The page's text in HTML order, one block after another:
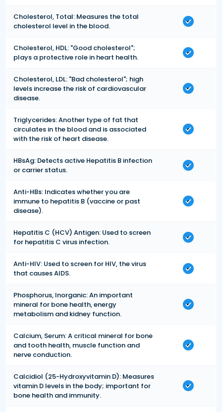
Cholesterol, Total: Measures the total
cholesterol level in the blood.
Cholesterol, HDL: "Good cholesterol";
plays a protective role in heart health.
Cholesterol, LDL: "Bad cholesterol"; high
levels increase the risk of cardiovascular
disease.
Triglycerides: Another type of fat that
circulates in the blood and is associated
with the risk of heart disease.
HBsAg: Detects active Hepatitis B infection
or carrier status.
Anti-HBs: Indicates whether you are
immune to hepatitis B (vaccine or past
disease).
Hepatitis C (HCV) Antigen: Used to screen
for hepatitis C virus infection.
Anti-HIV: Used to screen for HIV, the virus
that causes AIDS.
Phosphorus, Inorganic: An important
mineral for bone health, energy
metabolism and kidney function.
Calcium, Serum: A critical mineral for bone
and tooth health, muscle function and
nerve conduction.
Calcidiol (25-Hydroxyvitamin D): Measures
vitamin D levels in the body; important for
bone health and immunity.